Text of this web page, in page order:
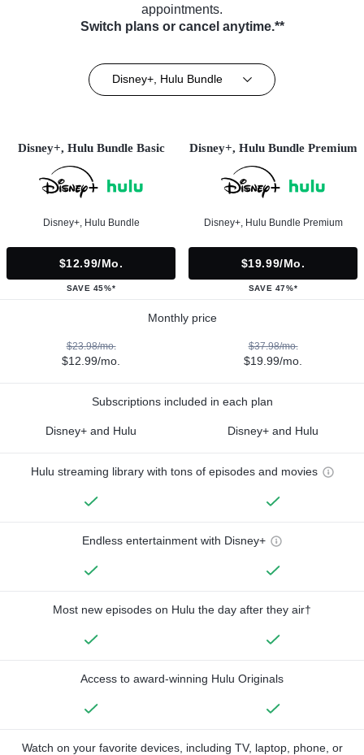
appointments.
Switch plans or cancel anytime.**
Disney+, Hulu Bundle
Disney+, Hulu Bundle Basic
Disney+, Hulu Bundle
$12.99/mo.
SAVE 45%*
Disney+, Hulu Bundle Premium
Disney+, Hulu Bundle Premium
$19.99/mo.
SAVE 47%*
Monthly price
$23.98/mo.
$12.99/mo.
$37.98/mo.
$19.99/mo.
Subscriptions included in each plan
Disney+ and Hulu Disney+ and Hulu
Hulu streaming library with tons of episodes and movies
Endless entertainment with Disney+
Most new episodes on Hulu the day after they air†
Access to award-winning Hulu Originals
Watch on your favorite devices, including TV, laptop, phone, or